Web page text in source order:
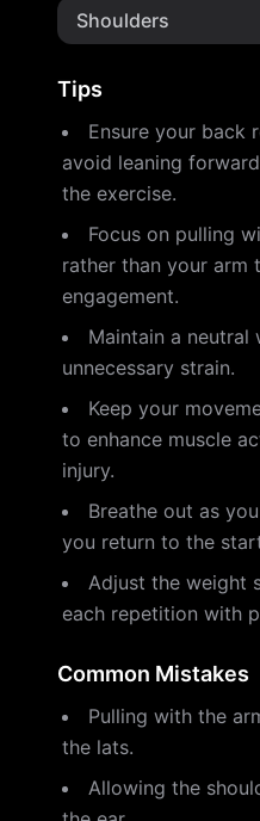
Shoulders
Tips
Ensure your back
avoid leaning
the exercise.
Focus on pulling
rather than your arm
engagement.
Maintain a
unnecessary strain.
Keep your
to enhance muscle
injury.
Breathe out as
you return to the
Adjust the weight
each repetition with
Common Mistakes
Pulling with the
the lats.
Allowing the